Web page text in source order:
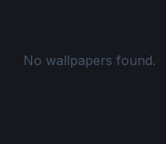
No wallpapers found.